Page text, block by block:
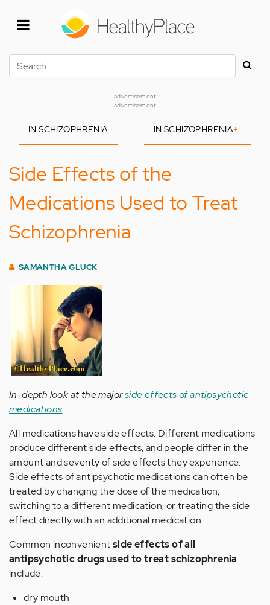
Search
advertisement
advertisement
IN SCHIZOPHRENIA IN SCHIZOPHRENIA+-
Side Effects of the
Medications Used to Treat
Schizophrenia
SAMANTHA GLUCK
In-depth look at the majorside effects of antipsychotic
medications.
All medications have side effects. Different medications
produce different side effects, and people differ in the
amount and severity of side effects they experience.
Side effects of antipsychotic medications can often be
treated by changing the dose of the medication,
switching to a different medication, or treating the side
effect directly with an additional medication.
Common inconvenientside effects of all
antipsychotic drugs used to treat schizophrenia
include:
dry mouth